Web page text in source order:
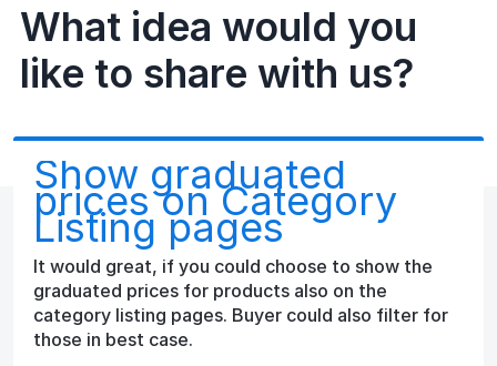
What idea would you
like to share with us?
Show graduated
prices on Category
Listing pages
It would great, if you could choose to show the
graduated prices for products also on the
category listing pages. Buyer could also filter for
those in best case.